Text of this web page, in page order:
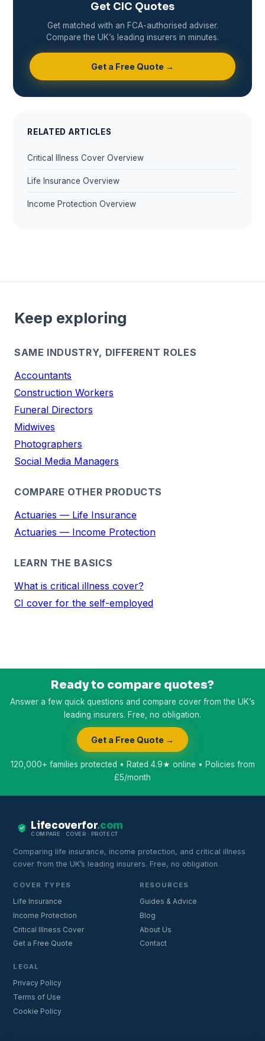
Get CIC Quotes
Get matched with an FCA-authorised adviser.
Compare the UK’s leading insurers in minutes.
Get a Free Quote →
RELATED ARTICLES
Critical Illness Cover Overview
Life Insurance Overview
Income Protection Overview
Keep exploring
SAME INDUSTRY, DIFFERENT ROLES
Accountants
Construction Workers
Funeral Directors
Midwives
Photographers
Social Media Managers
COMPARE OTHER PRODUCTS
Actuaries — Life Insurance
Actuaries — Income Protection
LEARN THE BASICS
What is critical illness cover?
CI cover for the self-employed
Ready to compare quotes?
Answer a few quick questions and compare cover from the UK’s
leading insurers. Free, no obligation.
Get a Free Quote →
120,000+ families protected • Rated 4.9★ online • Policies from
£5/month
Lifecoverfor.com
COMPARE · COVER · PROTECT
Comparing life insurance, income protection, and critical illness
cover from the UK’s leading insurers. Free, no obligation.
COVER TYPES
Life Insurance
Income Protection
Critical Illness Cover
Get a Free Quote
RESOURCES
Guides & Advice
Blog
About Us
Contact
LEGAL
Privacy Policy
Terms of Use
Cookie Policy